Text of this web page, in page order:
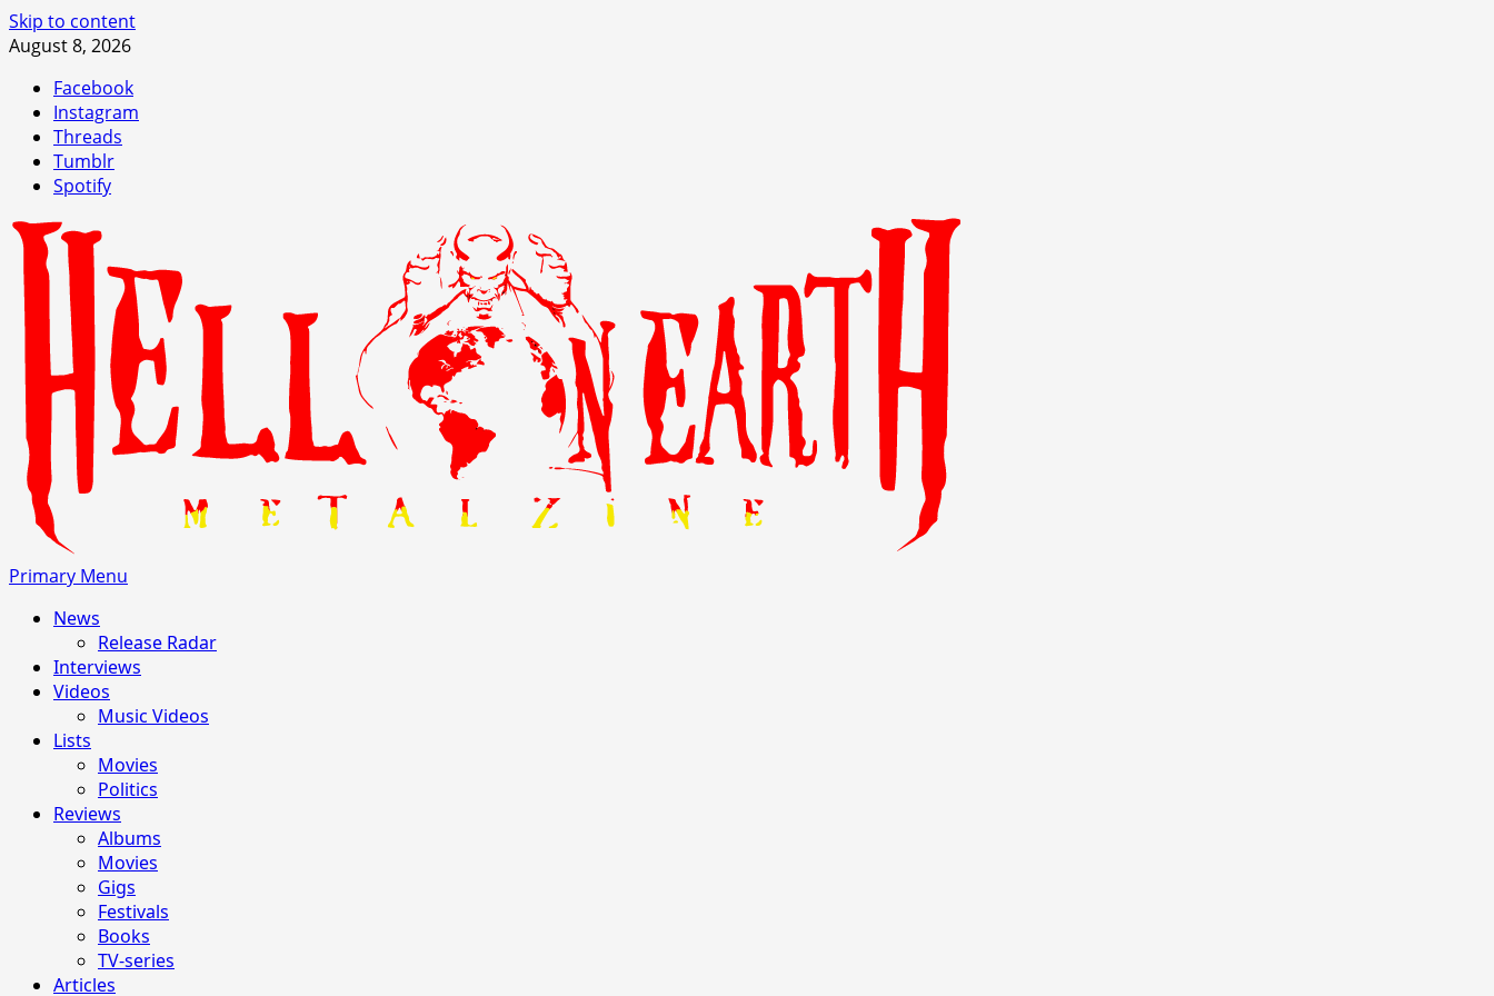
Skip to content
August 8, 2026
Facebook
Instagram
Threads
Tumblr
Spotify
Primary Menu
News
Release Radar
Interviews
Videos
Music Videos
Lists
Movies
Politics
Reviews
Albums
Movies
Gigs
Festivals
Books
TV-series
Articles